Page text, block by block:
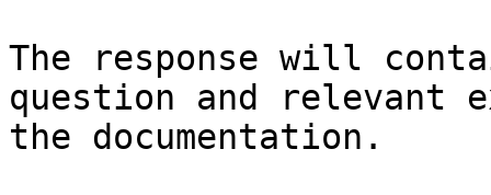
The response will
question and relevant
the documentation.